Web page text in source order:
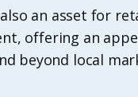
an asset for
offering an
beyond local